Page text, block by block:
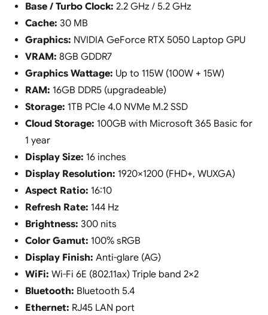
Base / Turbo Clock: 2.2 GHz / 5.2 GHz
Cache: 30 MB
Graphics: NVIDIA GeForce RTX 5050 Laptop GPU
VRAM: 8GB GDDR7
Graphics Wattage: Up to 115W (100W + 15W)
RAM: 16GB DDR5 (upgradeable)
Storage: 1TB PCIe 4.0 NVMe M.2 SSD
Cloud Storage: 100GB with Microsoft 365 Basic for
1 year
Display Size: 16 inches
Display Resolution: 1920×1200 (FHD+, WUXGA)
Aspect Ratio: 16:10
Refresh Rate: 144 Hz
Brightness: 300 nits
Color Gamut: 100% sRGB
Display Finish: Anti-glare (AG)
WiFi: Wi-Fi 6E (802.11ax) Triple band 2×2
Bluetooth: Bluetooth 5.4
Ethernet: RJ45 LAN port